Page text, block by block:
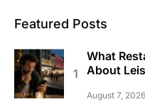
Featured Posts
What
About
August 7, 2026